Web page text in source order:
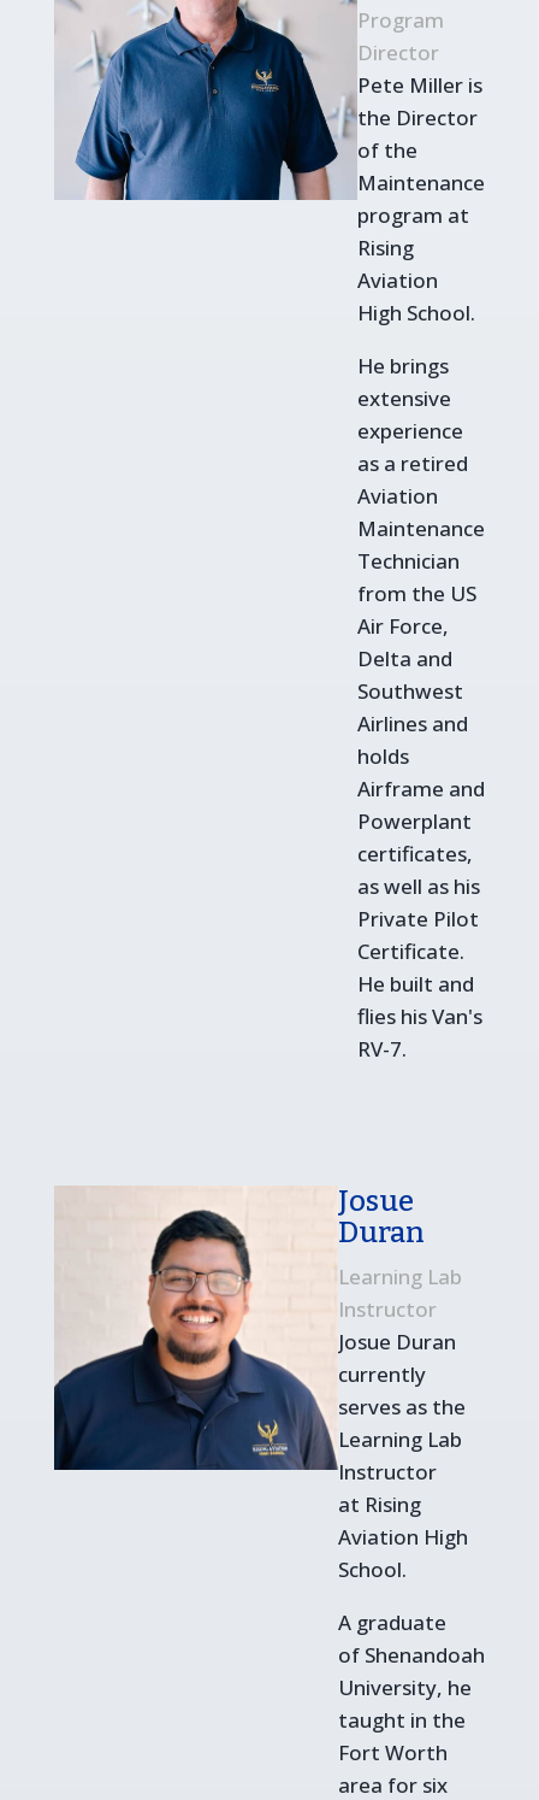
Program
Director
Pete Miller is
the Director
of the
Maintenance
program at
Rising
Aviation
High School.
He brings
extensive
experience
as a retired
Aviation
Maintenance
Technician
from the US
Air Force,
Delta and
Southwest
Airlines and
holds
Airframe and
Powerplant
certificates,
as well as his
Private Pilot
Certificate.
He built and
flies his Van's
RV-7.
Josue
Duran
Learning Lab
Instructor
Josue Duran
currently
serves as the
Learning Lab
Instructor
at Rising
Aviation High
School.
A graduate
of Shenandoah
University, he
taught in the
Fort Worth
area for six